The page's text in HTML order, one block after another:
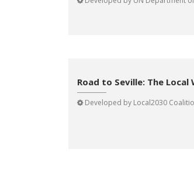
Road to Seville: The Local
Developed by Local2030